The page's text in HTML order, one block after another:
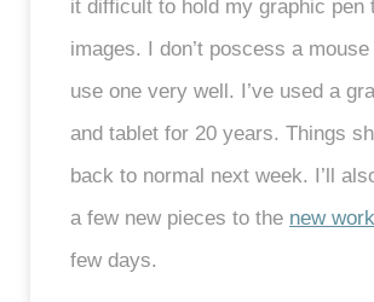
it difficult to hold my graphic pen
images. I don’t poscess a
use one very well. I’ve used a
and tablet for 20 years. Things
back to normal next week. I’ll
a few new pieces to the new
few days.